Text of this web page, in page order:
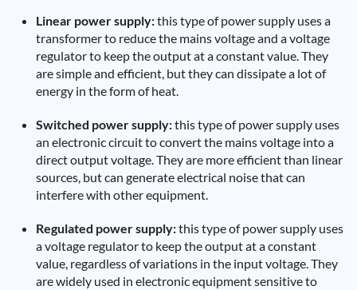
Linear power supply:this type of power supply uses a
transformer to reduce the mains voltage and a voltage
regulator to keep the output at a constant value. They
are simple and efficient, but they can dissipate a lot of
energy in the form of heat.
Switched power supply:this type of power supply uses
an electronic circuit to convert the mains voltage into a
direct output voltage. They are more efficient than linear
sources, but can generate electrical noise that can
interfere with other equipment.
Regulated power supply:this type of power supply uses
a voltage regulator to keep the output at a constant
value, regardless of variations in the input voltage. They
are widely used in electronic equipment sensitive to